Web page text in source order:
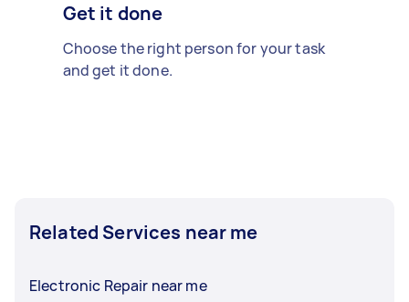
Get it done
Choose the right person for your task
and get it done.
Related Services near me
Electronic Repair near me